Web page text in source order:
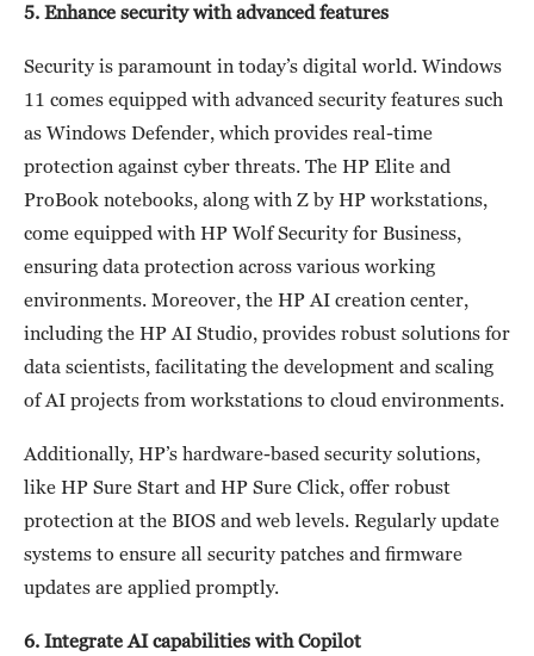
5. Enhance security with advanced features
Security is paramount in today’s digital world. Windows
11 comes equipped with advanced security features such
as Windows Defender, which provides real-time
protection against cyber threats. The HP Elite and
ProBook notebooks, along with Z by HP workstations,
come equipped with HP Wolf Security for Business,
ensuring data protection across various working
environments. Moreover, the HP AI creation center,
including the HP AI Studio, provides robust solutions for
data scientists, facilitating the development and scaling
of AI projects from workstations to cloud environments.
Additionally, HP’s hardware-based security solutions,
like HP Sure Start and HP Sure Click, offer robust
protection at the BIOS and web levels. Regularly update
systems to ensure all security patches and firmware
updates are applied promptly.
6. Integrate AI capabilities with Copilot